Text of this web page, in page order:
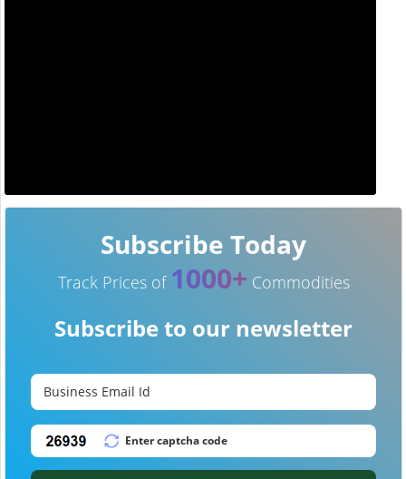
Subscribe Today
Track Prices of 1000+ Commodities
Subscribe to our newsletter